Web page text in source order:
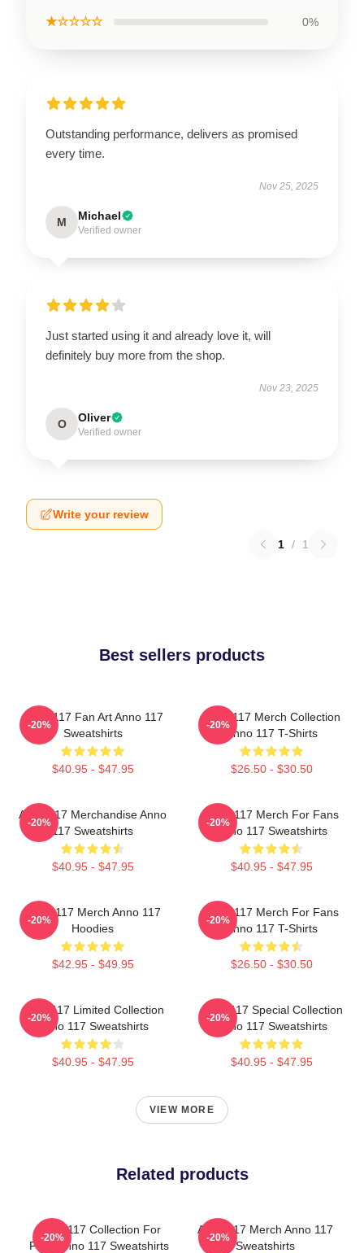
★☆☆☆☆ 0%
Outstanding performance, delivers as promised
every time.
Nov 25, 2025
M Michael
Verified owner
Just started using it and already love it, will
definitely buy more from the shop.
Nov 23, 2025
O Oliver
Verified owner
Write your review
1 / 1
Best sellers products
Anno 117 Fan Art Anno 117
Sweatshirts
$40.95 - $47.95
-20%
Anno 117 Merch Collection
Anno 117 T-Shirts
$26.50 - $30.50
-20%
Anno 117 Merchandise Anno
117 Sweatshirts
$40.95 - $47.95
-20%
Anno 117 Merch For Fans
Anno 117 Sweatshirts
$40.95 - $47.95
-20%
Anno 117 Merch Anno 117
Hoodies
$42.95 - $49.95
-20%
Anno 117 Merch For Fans
Anno 117 T-Shirts
$26.50 - $30.50
-20%
Anno 117 Limited Collection
Anno 117 Sweatshirts
$40.95 - $47.95
-20%
Anno 117 Special Collection
Anno 117 Sweatshirts
$40.95 - $47.95
-20%
VIEW MORE
Related products
Anno 117 Collection For
Fans Anno 117 Sweatshirts
-20%
Anno 117 Merch Anno 117
Sweatshirts
-20%